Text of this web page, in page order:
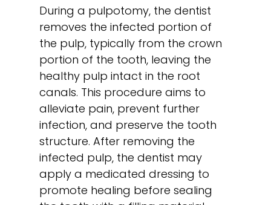
During a pulpotomy, the dentist
removes the infected portion of
the pulp, typically from the crown
portion of the tooth, leaving the
healthy pulp intact in the root
canals. This procedure aims to
alleviate pain, prevent further
infection, and preserve the tooth
structure. After removing the
infected pulp, the dentist may
apply a medicated dressing to
promote healing before sealing